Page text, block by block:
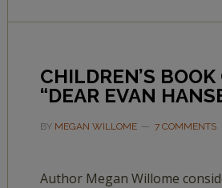
CHILDREN’S
“DEAR EVAN
BY MEGAN WILLOME 7 COMMENTS
Author Megan Willome